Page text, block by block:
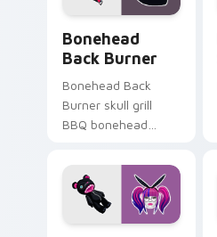
Bonehead
Back Burner
Bonehead Back
Burner skull grill
BBQ bonehead
roast your custom
cursor tabs.